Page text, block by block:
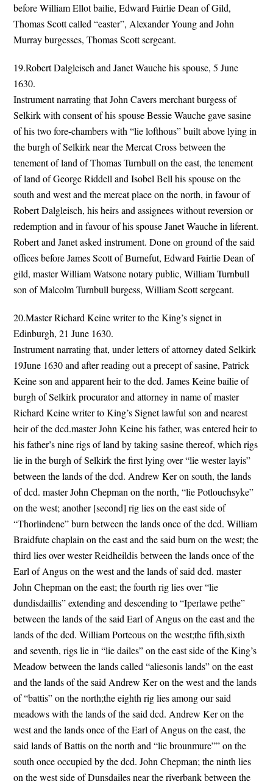
before William Ellot bailie, Edward Fairlie Dean of Gild,
Thomas Scott called “easter”, Alexander Young and John
Murray burgesses, Thomas Scott sergeant.
19.Robert Dalgleisch and Janet Wauche his spouse, 5 June
1630.
Instrument narrating that John Cavers merchant burgess of
Selkirk with consent of his spouse Bessie Wauche gave sasine
of his two fore-chambers with “lie lofthous” built above lying in
the burgh of Selkirk near the Mercat Cross between the
tenement of land of Thomas Turnbull on the east, the tenement
of land of George Riddell and Isobel Bell his spouse on the
south and west and the mercat place on the north, in favour of
Robert Dalgleisch, his heirs and assignees without reversion or
redemption and in favour of his spouse Janet Wauche in liferent.
Robert and Janet asked instrument. Done on ground of the said
offices before James Scott of Burnefut, Edward Fairlie Dean of
gild, master William Watsone notary public, William Turnbull
son of Malcolm Turnbull burgess, William Scott sergeant.
20.Master Richard Keine writer to the King’s signet in
Edinburgh, 21 June 1630.
Instrument narrating that, under letters of attorney dated Selkirk
19June 1630 and after reading out a precept of sasine, Patrick
Keine son and apparent heir to the dcd. James Keine bailie of
burgh of Selkirk procurator and attorney in name of master
Richard Keine writer to King’s Signet lawful son and nearest
heir of the dcd.master John Keine his father, was entered heir to
his father’s nine rigs of land by taking sasine thereof, which rigs
lie in the burgh of Selkirk the first lying over “lie wester layis”
between the lands of the dcd. Andrew Ker on south, the lands
of dcd. master John Chepman on the north, “lie Potlouchsyke”
on the west; another [second] rig lies on the east side of
“Thorlindene” burn between the lands once of the dcd. William
Braidfute chaplain on the east and the said burn on the west; the
third lies over wester Reidheildis between the lands once of the
Earl of Angus on the west and the lands of said dcd. master
John Chepman on the east; the fourth rig lies over “lie
dundisdaillis” extending and descending to “Iperlawe pethe”
between the lands of the said Earl of Angus on the east and the
lands of the dcd. William Porteous on the west;the fifth,sixth
and seventh, rigs lie in “lie dailes” on the east side of the King’s
Meadow between the lands called “aliesonis lands” on the east
and the lands of the said Andrew Ker on the west and the lands
of “battis” on the north;the eighth rig lies among our said
meadows with the lands of the said dcd. Andrew Ker on the
west and the lands once of the Earl of Angus on the east, the
said lands of Battis on the north and “lie brounmure”” on the
south once occupied by the dcd. John Chepman; the ninth lies
on the west side of Dunsdailes near the riverbank between the